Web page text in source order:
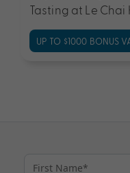
Tasting at Le
UP TO $1000 BONUS